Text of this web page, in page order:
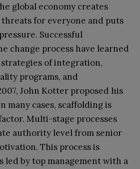
global economy creates
for everyone and puts
Successful
change process have learned
of integration,
programs, and
John Kotter proposed his
many cases, scaffolding is
Multi-stage processes
authority level from senior
This process is
led by top management with a